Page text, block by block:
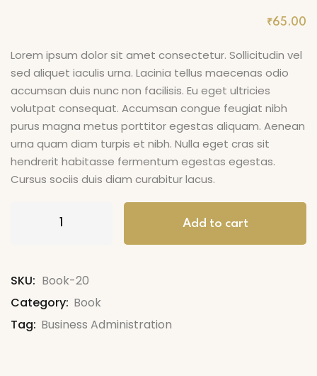
on
customer
rating
₹65.00
Lorem ipsum dolor sit amet consectetur. Sollicitudin vel
sed aliquet iaculis urna. Lacinia tellus maecenas odio
accumsan duis nunc non facilisis. Eu eget ultricies
volutpat consequat. Accumsan congue feugiat nibh
purus magna metus porttitor egestas aliquam. Aenean
urna quam diam turpis et nibh. Nulla eget cras sit
hendrerit habitasse fermentum egestas egestas.
Cursus sociis duis diam curabitur lacus.
Add to cart
SKU: Book-20
Category: Book
Tag: Business Administration